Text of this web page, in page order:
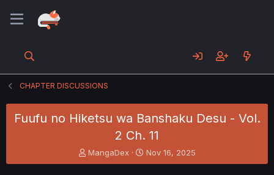
CHAPTER DISCUSSIONS
Fuufu no Hiketsu wa Banshaku Desu - Vol.
2 Ch. 11
T
h
MangaDex
S
t
Nov 16, 2025